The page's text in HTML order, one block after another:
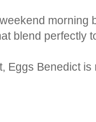
morning
blend perfectly
Eggs Benedict